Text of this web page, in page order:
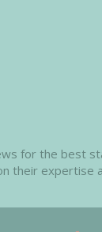
for the best
their expertise